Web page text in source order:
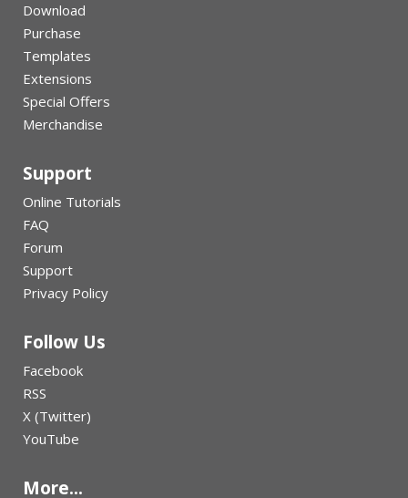
Download
Purchase
Templates
Extensions
Special Offers
Merchandise
Support
Online Tutorials
FAQ
Forum
Support
Privacy Policy
Follow Us
Facebook
RSS
X (Twitter)
YouTube
More...